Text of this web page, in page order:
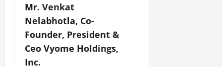
Mr. Venkat
Nelabhotla, Co-
Founder, President &
Ceo Vyome Holdings,
Inc.